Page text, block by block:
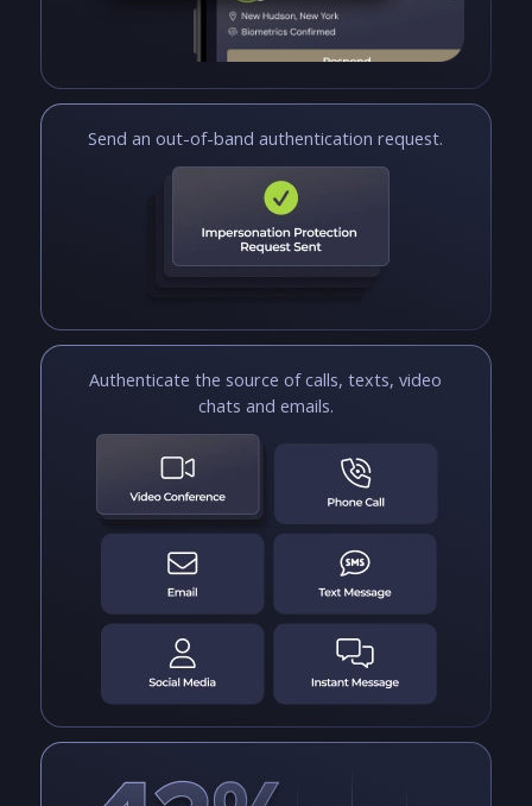
Send an out-of-band authentication request.
Authenticate the source of calls, texts, video
chats and emails.